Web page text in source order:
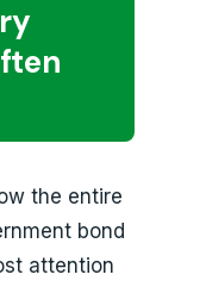
the entire
bond
attention